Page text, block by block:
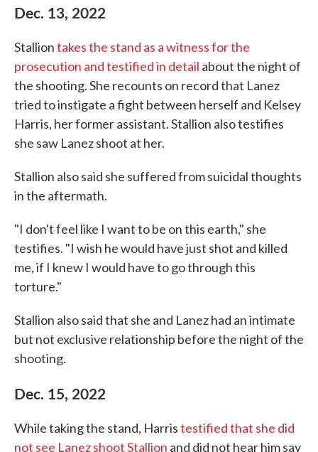
Dec. 13, 2022
Stalliontakes the stand as a witness for the
prosecution and testified in detail about the night of
the shooting. She recounts on record that Lanez
tried to instigate a fight between herself and Kelsey
Harris, her former assistant. Stallion also testifies
she saw Lanez shoot at her.
Stallion also said she suffered from suicidal thoughts
in the aftermath.
"I don't feel like I want to be on this earth," she
testifies. "I wish he would have just shot and killed
me, if I knew I would have to go through this
torture."
Stallion also said that she and Lanez had an intimate
but not exclusive relationship before the night of the
shooting.
Dec. 15, 2022
While taking the stand, Harristestified that she did
not see Lanez shoot Stallion and did not hear him say